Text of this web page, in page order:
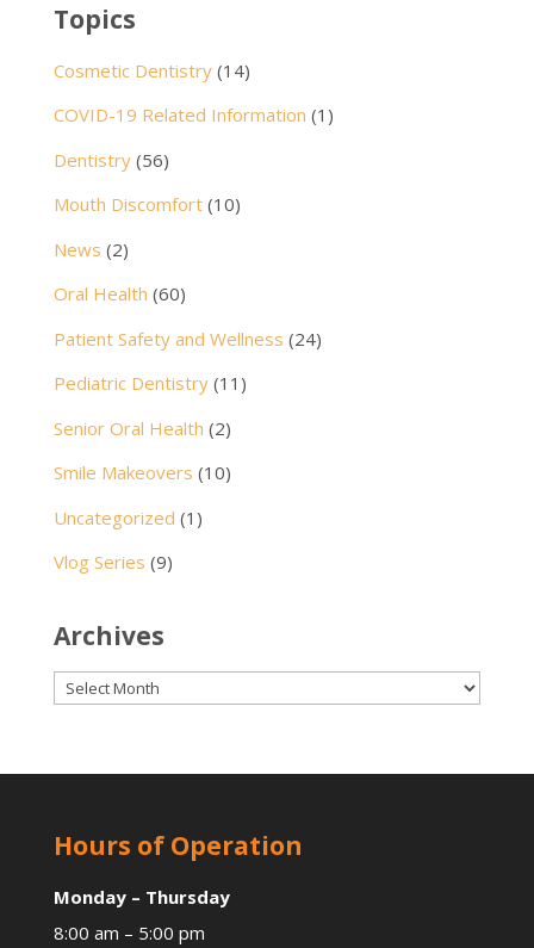
Topics
Cosmetic Dentistry(14)
COVID-19 Related Information (1)
Dentistry(56)
Mouth Discomfort(10)
News (2)
Oral Health (60)
Patient Safety and Wellness (24)
Pediatric Dentistry(11)
Senior Oral Health (2)
Smile Makeovers (10)
Uncategorized (1)
Vlog Series (9)
Archives
Archives
Hours of Operation
Monday – Thursday
8:00 am – 5:00 pm